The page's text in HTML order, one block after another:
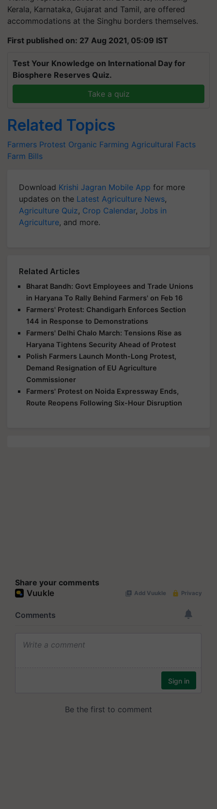
Kerala, Karnataka, Gujarat and Tamil, are offered
accommodations at the Singhu borders themselves.
First published on: 27 Aug 2021, 05:09 IST
Test Your Knowledge on International Day for
Biosphere Reserves Quiz.
Take a quiz
Related Topics
Farmers Protest Organic Farming Agricultural Facts
Farm Bills
Download Krishi Jagran Mobile App for more
updates on the Latest Agriculture News,
Agriculture Quiz, Crop Calendar, Jobs in
Agriculture, and more.
Related Articles
Bharat Bandh: Govt Employees and Trade Unions
in Haryana To Rally Behind Farmers' on Feb 16
Farmers' Protest: Chandigarh Enforces Section
144 in Response to Demonstrations
Farmers' Delhi Chalo March: Tensions Rise as
Haryana Tightens Security Ahead of Protest
Polish Farmers Launch Month-Long Protest,
Demand Resignation of EU Agriculture
Commissioner
Farmers' Protest on Noida Expressway Ends,
Route Reopens Following Six-Hour Disruption
Share your comments